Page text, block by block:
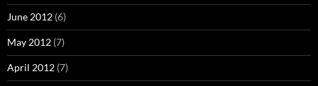
June 2012 (6)
May 2012 (7)
April 2012 (7)